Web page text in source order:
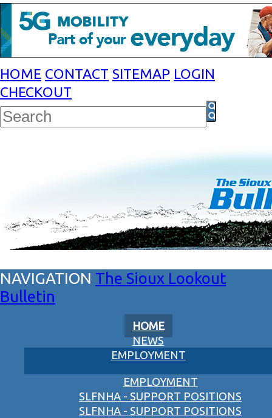
HOME CONTACT SITEMAP LOGIN
CHECKOUT
The Sioux Lookout
Bulletin
HOME
NEWS
EMPLOYMENT
EMPLOYMENT
SLFNHA - SUPPORT POSITIONS
SLFNHA - SUPPORT POSITIONS